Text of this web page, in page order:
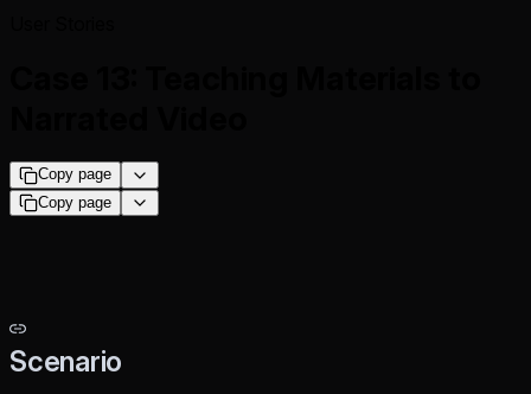
Copy page
Copy page
Scenario